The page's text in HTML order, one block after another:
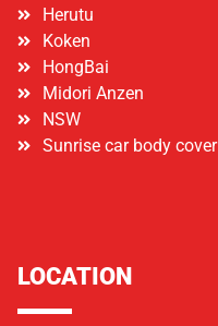
Herutu
Koken
HongBai
Midori Anzen
NSW
Sunrise car body cover
LOCATION